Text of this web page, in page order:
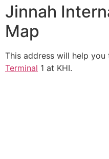
Jinnah
Map
This address will help you
Terminal 1 at KHI.